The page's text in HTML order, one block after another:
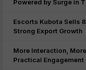
Powered by Surge in
Escorts Kubota Sells
Strong Export Growth
More Interaction,
Practical Engagement